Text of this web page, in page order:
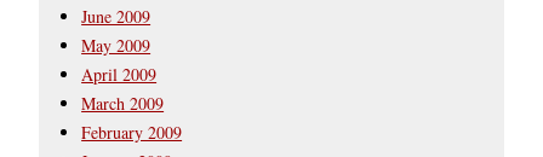
June 2009
May 2009
April 2009
March 2009
February 2009